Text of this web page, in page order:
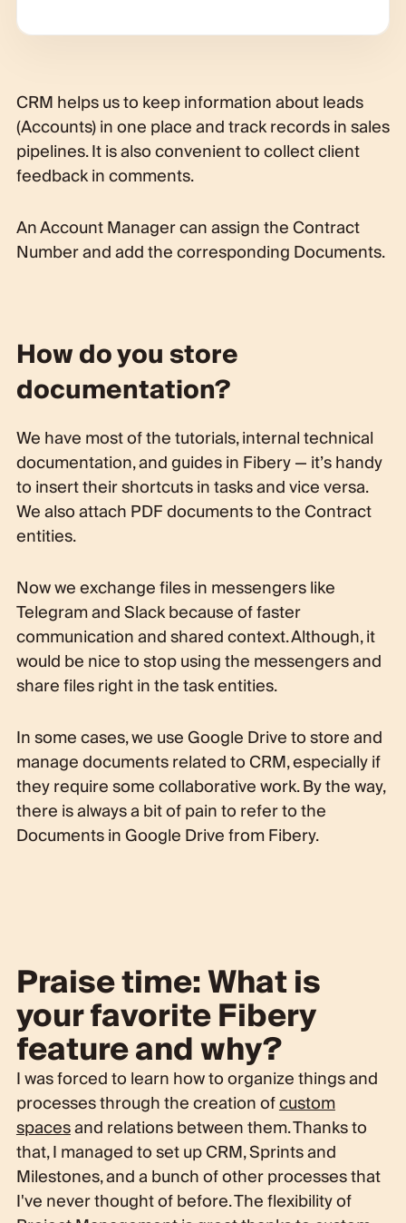
CRM helps us to keep information about leads
(Accounts) in one place and track records in sales
pipelines. It is also convenient to collect client
feedback in comments.
An Account Manager can assign the Contract
Number and add the corresponding Documents.
How do you store
documentation?
We have most of the tutorials, internal technical
documentation, and guides in Fibery — it’s handy
to insert their shortcuts in tasks and vice versa.
We also attach PDF documents to the Contract
entities.
Now we exchange files in messengers like
Telegram and Slack because of faster
communication and shared context. Although, it
would be nice to stop using the messengers and
share files right in the task entities.
In some cases, we use Google Drive to store and
manage documents related to CRM, especially if
they require some collaborative work. By the way,
there is always a bit of pain to refer to the
Documents in Google Drive from Fibery.
Praise time: What is
your favorite Fibery
feature and why?
I was forced to learn how to organize things and
processes through the creation ofcustom
spacesand relations between them. Thanks to
that, I managed to set up CRM, Sprints and
Milestones, and a bunch of other processes that
I've never thought of before. The flexibility of